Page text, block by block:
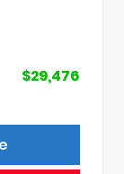
$29,476